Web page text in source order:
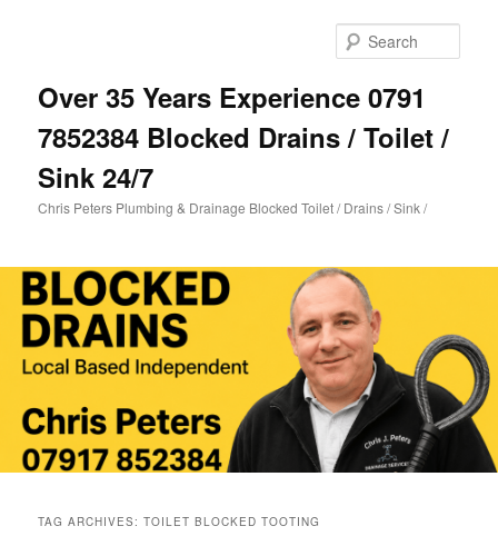
Over 35 Years Experience 0791
7852384 Blocked Drains / Toilet /
Sink 24/7
Chris Peters Plumbing & Drainage Blocked Toilet / Drains / Sink /
TAG ARCHIVES:TOILET BLOCKED TOOTING